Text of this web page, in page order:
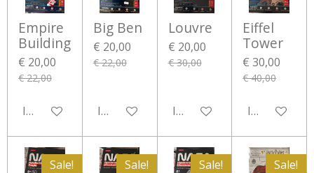
Empire
Building
€ 20,00
€ 22,00
In winkelwagen
Big Ben
€ 20,00
€ 22,00
In winkelwagen
Louvre
€ 20,00
€ 30,00
In winkelwagen
Eiffel
Tower
€ 30,00
€ 40,00
In
Sale! Sale! Sale! Sale!